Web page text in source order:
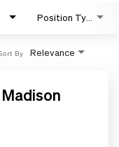
Position Type
Relevance
By